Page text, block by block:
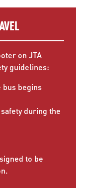
on JTA
guidelines:
bus begins
during the
to be